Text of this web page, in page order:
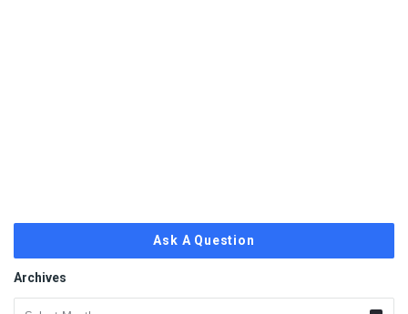
Ask A Question
Archives
Archives